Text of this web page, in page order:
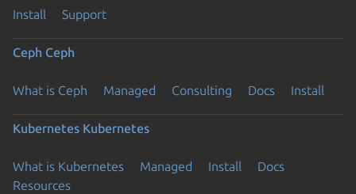
Install Support
Ceph Ceph
What is Ceph Managed Consulting Docs Install
Kubernetes Kubernetes
What is Kubernetes Managed Install
Docs
Resources